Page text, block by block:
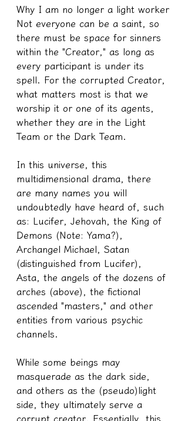
Why I am no longer a light worker
Not everyone can be a saint, so
there must be space for sinners
within the "Creator," as long as
every participant is under its
spell. For the corrupted Creator,
what matters most is that we
worship it or one of its agents,
whether they are in the Light
Team or the Dark Team.
In this universe, this
multidimensional drama, there
are many names you will
undoubtedly have heard of, such
as: Lucifer, Jehovah, the King of
Demons (Note: Yama?),
Archangel Michael, Satan
(distinguished from Lucifer),
Asta, the angels of the dozens of
arches (above), the fictional
ascended "masters," and other
entities from various psychic
channels.
While some beings may
masquerade as the dark side,
and others as the (pseudo)light
side, they ultimately serve a
corrupt creator. Essentially, this